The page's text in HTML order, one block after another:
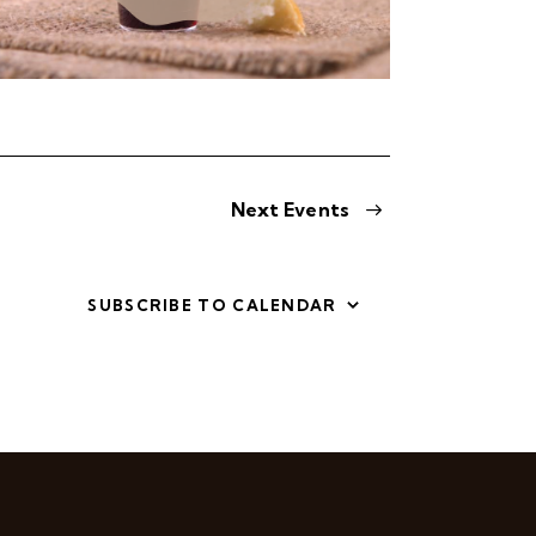
Next Events
SUBSCRIBE TO CALENDAR